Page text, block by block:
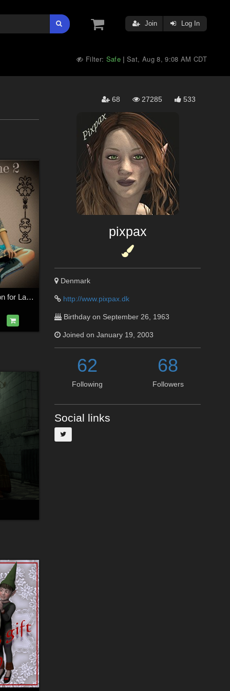
Join Log In
Filter: Safe |Sat, Aug 8, 9:08 AM CDT
68 27285 533
YesterYears Fashion for La Femme 2
pixpax
Denmark
http://www.pixpax.dk
Birthday on September 26, 1963
Joined on January 19, 2003
62
Following
68
Followers
Social links